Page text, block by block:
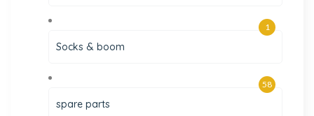
Socks & boom
1
spare parts
58